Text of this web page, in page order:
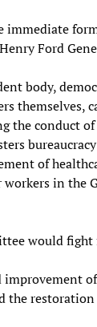
immediate
Ford
body,
themselves,
the conduct
of
workers in the
would fight
improvement
the restoration